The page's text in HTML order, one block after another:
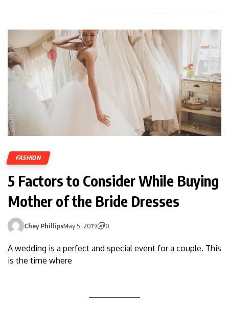
FASHION
5 Factors to Consider While Buying
Mother of the Bride Dresses
Chey PhillipsMay 5, 2019 0
A wedding is a perfect and special event for a couple. This
is the time where